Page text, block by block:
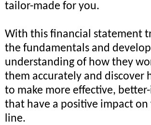
tailor-made for you.
With this financial statement
the fundamentals and
understanding of how they
them accurately and
to make more effective,
that have a positive impact
line.